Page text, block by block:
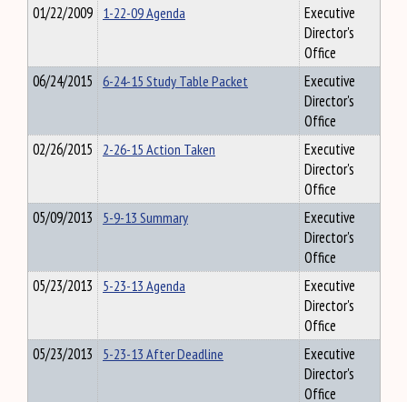
01/22/2009 1-22-09 Agenda
Executive
Director's
Office
06/24/2015 6-24-15 Study Table Packet
Executive
Director's
Office
02/26/2015 2-26-15 Action Taken
Executive
Director's
Office
05/09/2013 5-9-13 Summary
Executive
Director's
Office
05/23/2013 5-23-13 Agenda
Executive
Director's
Office
05/23/2013 5-23-13 After Deadline
Executive
Director's
Office